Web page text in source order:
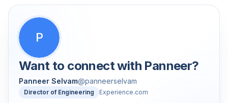
P
Want to connect with Panneer?
Panneer Selvam@panneerselvam
Director of Engineering Experience.com